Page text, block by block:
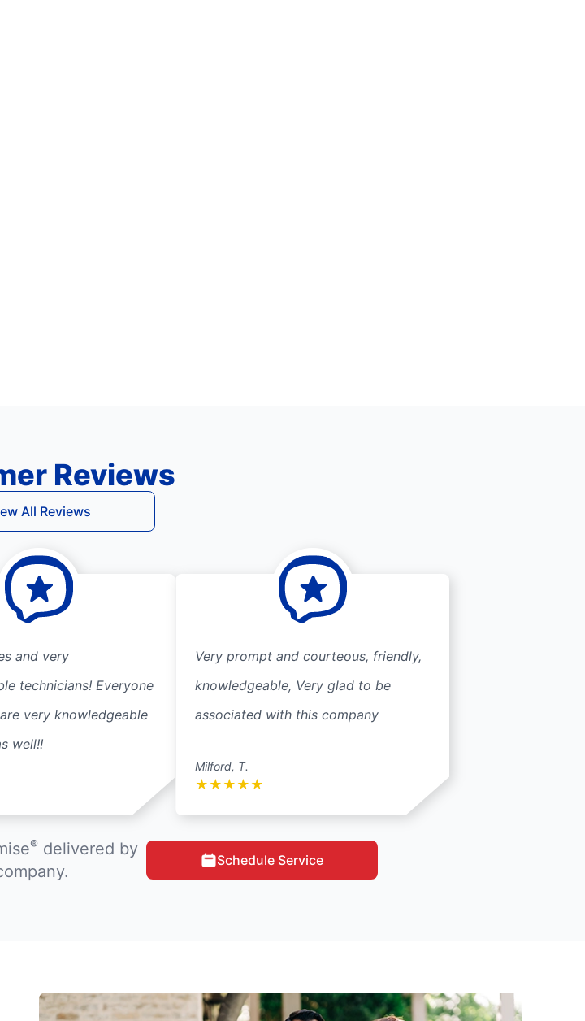
Reviews
All Reviews
and very
technicians! Everyone
very knowledgeable
well!!
Very prompt and courteous, friendly,
knowledgeable, Very glad to be
associated with this company
Milford, T.
★ ★ ★ ★ ★
® delivered by
Schedule Service